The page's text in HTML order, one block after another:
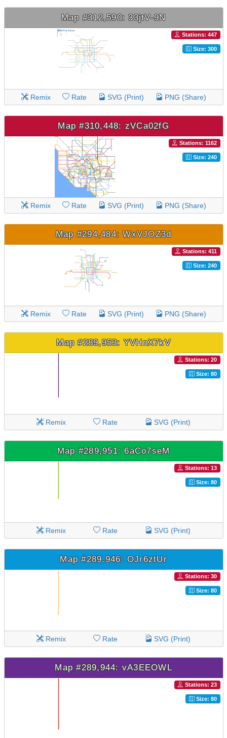
Map #312,590: 33jtV-9N
Stations: 447
Size: 300
Remix Rate SVG (Print) PNG (Share)
Map #310,448: zVCa02fG
Stations: 1162
Size: 240
Remix Rate SVG (Print) PNG (Share)
Map #294,484: WxVJOZ3d
Stations: 411
Size: 240
Remix Rate SVG (Print) PNG (Share)
Map #289,953: YVHnX7kV
Stations: 20
Size: 80
Remix Rate SVG (Print)
Map #289,951: 6aCo7seM
Stations: 13
Size: 80
Remix Rate SVG (Print)
Map #289,946: OJr6ztUr
Stations: 30
Size: 80
Remix Rate SVG (Print)
Map #289,944: vA3EEOWL
Stations: 23
Size: 80